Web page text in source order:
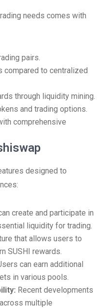
needs comes with
pairs.
compared to centralized
through liquidity mining.
and trading options.
comprehensive
designed to
create and participate in
liquidity for trading.
that allows users to
SUSHI rewards.
can earn additional
in various pools.
Recent developments
multiple